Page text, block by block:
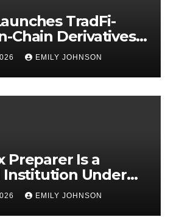
TradFi-
Chain Derivatives
950+ Markets in
EMILY JOHNSON
Preparer Is a
Institution Under
Many Have No
Plan.
EMILY JOHNSON